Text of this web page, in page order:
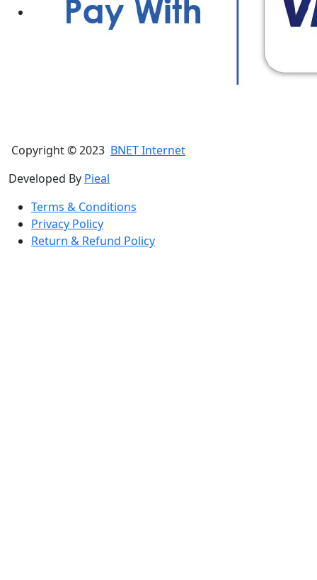
Copyright © 2023 BNET Internet
Developed By Pieal
Terms & Conditions
Privacy Policy
Return & Refund Policy